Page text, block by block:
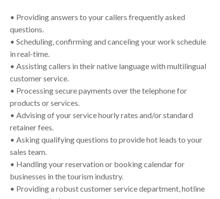
• Providing answers to your callers frequently asked
questions.
• Scheduling, confirming and canceling your work schedule
in real-time.
• Assisting callers in their native language with multilingual
customer service.
• Processing secure payments over the telephone for
products or services.
• Advising of your service hourly rates and/or standard
retainer fees.
• Asking qualifying questions to provide hot leads to your
sales team.
• Handling your reservation or booking calendar for
businesses in the tourism industry.
• Providing a robust customer service department, hotline